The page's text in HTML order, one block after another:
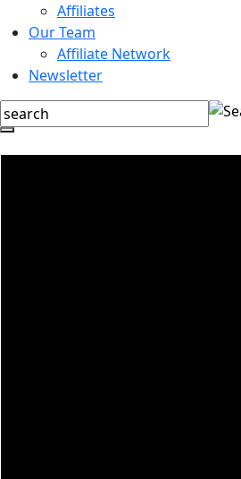
Affiliates
Our Team
Affiliate Network
Newsletter